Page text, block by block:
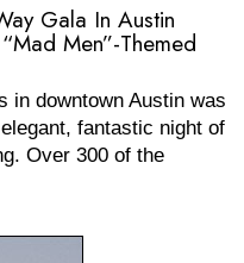
Gala In Austin
Men”-Themed
in downtown Austin was
fantastic night of
Over 300 of the